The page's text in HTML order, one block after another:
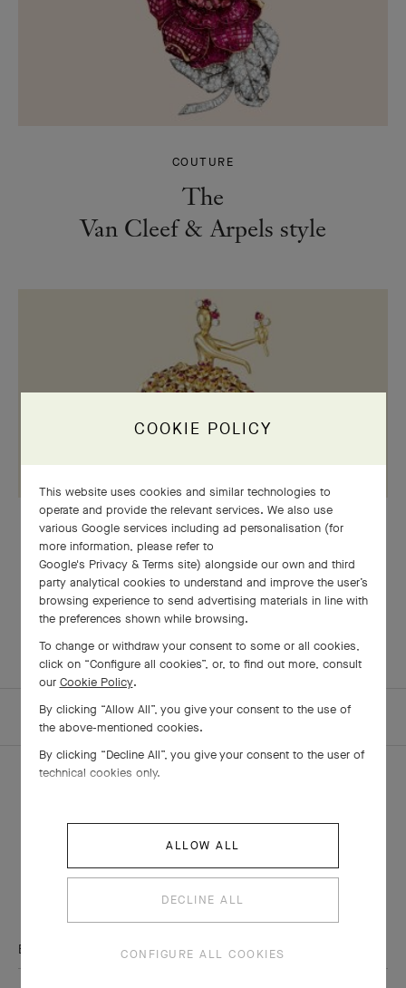
COUTURE
The
Van Cleef & Arpels style
STYLE
TheSequinsmotif: a sunny and
timeless aesthetic
HOMEPAGE THE MAISON ARTICLES
THE VAN CLEEF & ARPELS NEWSLETTER
Explore the enchanting world of our Maison: collections, events and
news.
Email Address
COOKIE POLICY
This website uses cookies and similar technologies to
operate and provide the relevant services. We also use
various Google services including ad personalisation (for
more information, please refer to
Google's Privacy & Terms site) alongside our own and third
party analytical cookies to understand and improve the user’s
browsing experience to send advertising materials in line with
the preferences shown while browsing.
To change or withdraw your consent to some or all cookies,
click on “Configure all cookies”, or, to find out more, consult
our Cookie Policy.
By clicking “Allow All”, you give your consent to the use of
the above-mentioned cookies.
By clicking “Decline All”, you give your consent to the user of
technical cookies only.
ALLOW ALL
DECLINE ALL
CONFIGURE ALL COOKIES